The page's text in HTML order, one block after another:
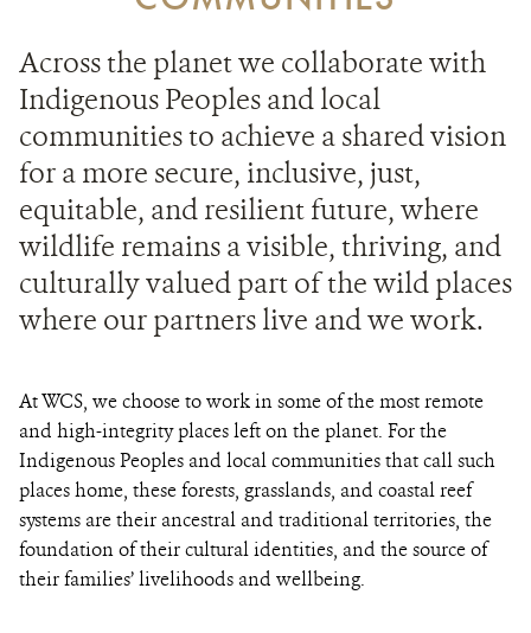
Across the planet we collaborate with
Indigenous Peoples and local
communities to achieve a shared vision
for a more secure, inclusive, just,
equitable, and resilient future, where
wildlife remains a visible, thriving, and
culturally valued part of the wild places
where our partners live and we work.
At WCS, we choose to work in some of the most remote
and high-integrity places left on the planet. For the
Indigenous Peoples and local communities that call such
places home, these forests, grasslands, and coastal reef
systems are their ancestral and traditional territories, the
foundation of their cultural identities, and the source of
their families’ livelihoods and wellbeing.